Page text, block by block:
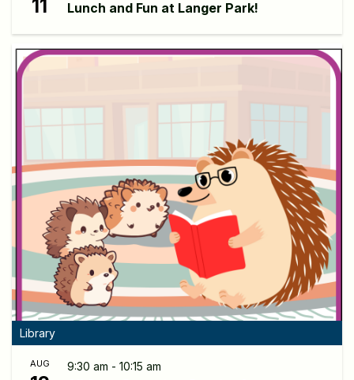
11 Lunch and Fun at Langer Park!
Library
AUG 9:30 am - 10:15 am